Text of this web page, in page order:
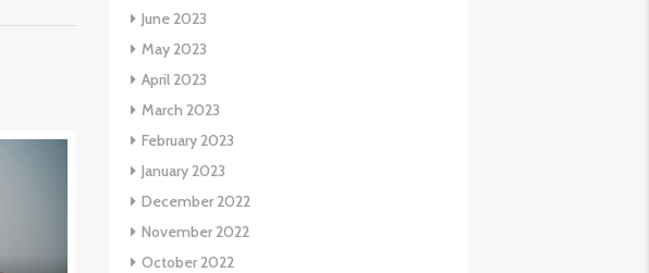
June 2023
May 2023
April 2023
March 2023
February 2023
January 2023
December 2022
November 2022
October 2022